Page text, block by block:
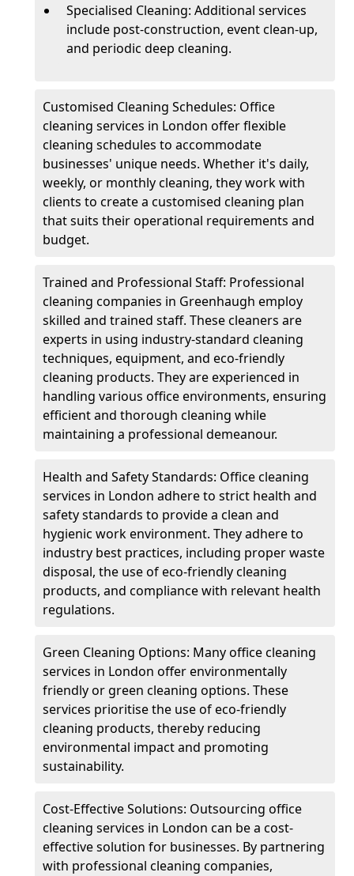
Specialised Cleaning: Additional services
include post-construction, event clean-up,
and periodic deep cleaning.
Customised Cleaning Schedules: Office
cleaning services in London offer flexible
cleaning schedules to accommodate
businesses' unique needs. Whether it's daily,
weekly, or monthly cleaning, they work with
clients to create a customised cleaning plan
that suits their operational requirements and
budget.
Trained and Professional Staff: Professional
cleaning companies in Greenhaugh employ
skilled and trained staff. These cleaners are
experts in using industry-standard cleaning
techniques, equipment, and eco-friendly
cleaning products. They are experienced in
handling various office environments, ensuring
efficient and thorough cleaning while
maintaining a professional demeanour.
Health and Safety Standards: Office cleaning
services in London adhere to strict health and
safety standards to provide a clean and
hygienic work environment. They adhere to
industry best practices, including proper waste
disposal, the use of eco-friendly cleaning
products, and compliance with relevant health
regulations.
Green Cleaning Options: Many office cleaning
services in London offer environmentally
friendly or green cleaning options. These
services prioritise the use of eco-friendly
cleaning products, thereby reducing
environmental impact and promoting
sustainability.
Cost-Effective Solutions: Outsourcing office
cleaning services in London can be a cost-
effective solution for businesses. By partnering
with professional cleaning companies,